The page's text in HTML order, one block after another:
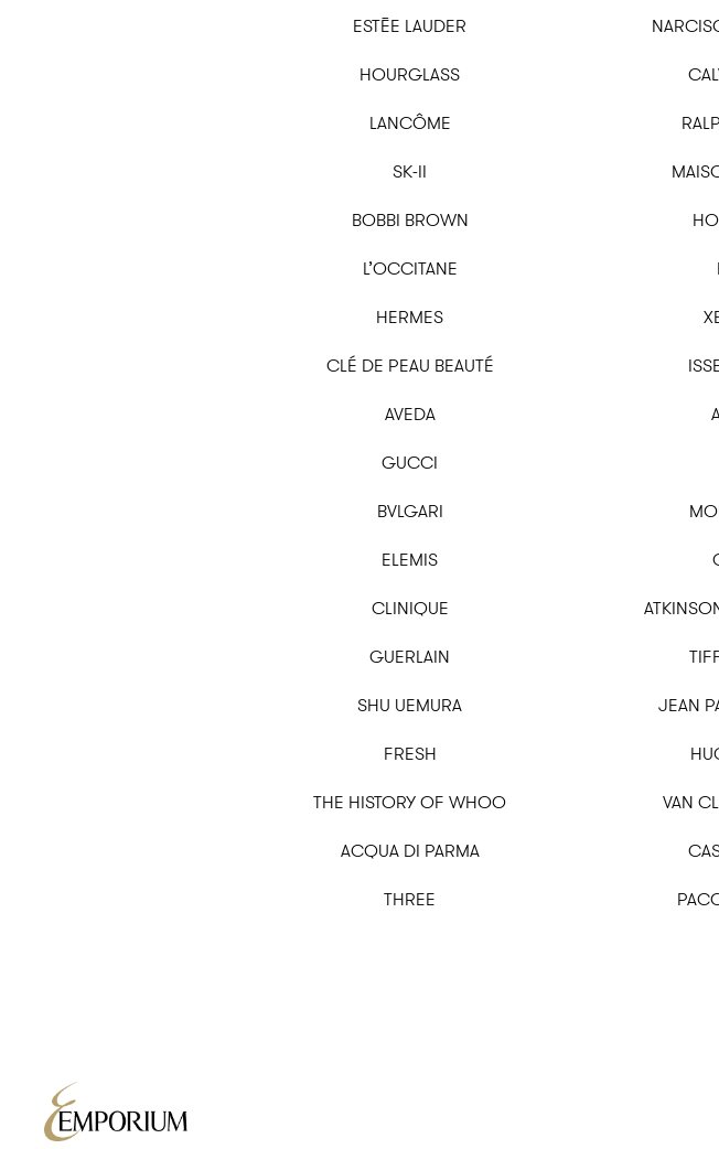
ESTĒE LAUDER
HOURGLASS
LANCÔME
SK-II
BOBBI BROWN
L’OCCITANE
HERMES
CLÉ DE PEAU BEAUTÉ
AVEDA
GUCCI
BVLGARI
ELEMIS
CLINIQUE
GUERLAIN
SHU UEMURA JEAN
FRESH
THE HISTORY OF WHOO VAN
ACQUA DI PARMA
THREE